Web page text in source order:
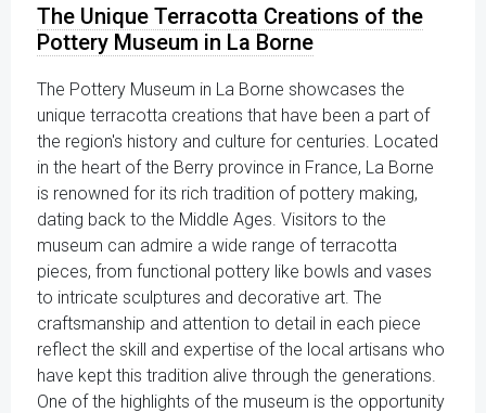
The Unique Terracotta Creations of the
Pottery Museum in La Borne
The Pottery Museum in La Borne showcases the
unique terracotta creations that have been a part of
the region's history and culture for centuries. Located
in the heart of the Berry province in France, La Borne
is renowned for its rich tradition of pottery making,
dating back to the Middle Ages. Visitors to the
museum can admire a wide range of terracotta
pieces, from functional pottery like bowls and vases
to intricate sculptures and decorative art. The
craftsmanship and attention to detail in each piece
reflect the skill and expertise of the local artisans who
have kept this tradition alive through the generations.
One of the highlights of the museum is the opportunity